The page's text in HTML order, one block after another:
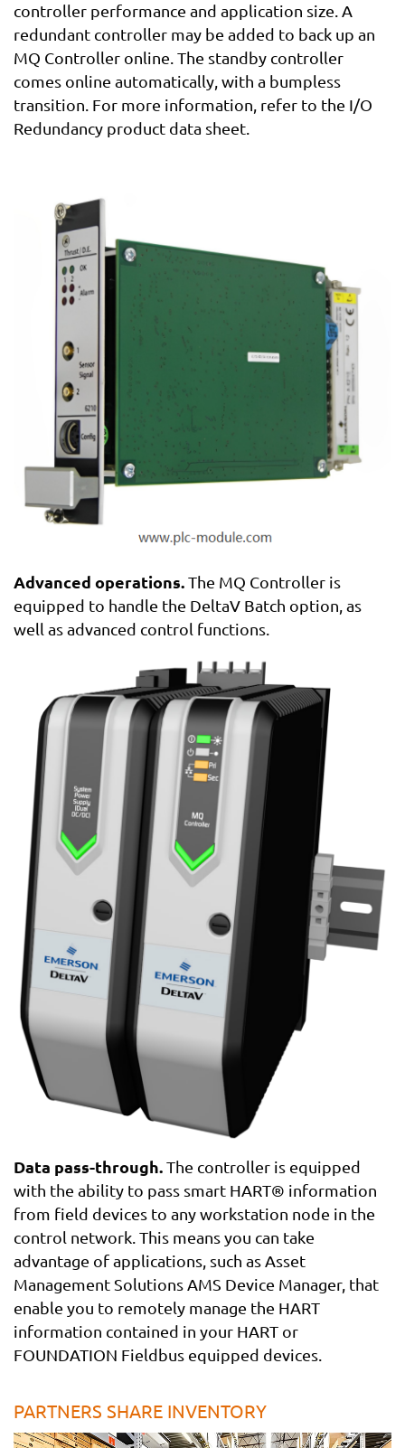
controller performance and application size. A
redundant controller may be added to back up an
MQ Controller online. The standby controller
comes online automatically, with a bumpless
transition. For more information, refer to the I/O
Redundancy product data sheet.
Advanced operations.The MQ Controller is
equipped to handle the DeltaV Batch option, as
well as advanced control functions.
Data pass-through.The controller is equipped
with the ability to pass smart HART® information
from field devices to any workstation node in the
control network. This means you can take
advantage of applications, such as Asset
Management Solutions AMS Device Manager, that
enable you to remotely manage the HART
information contained in your HART or
FOUNDATION Fieldbus equipped devices.
PARTNERS SHARE INVENTORY